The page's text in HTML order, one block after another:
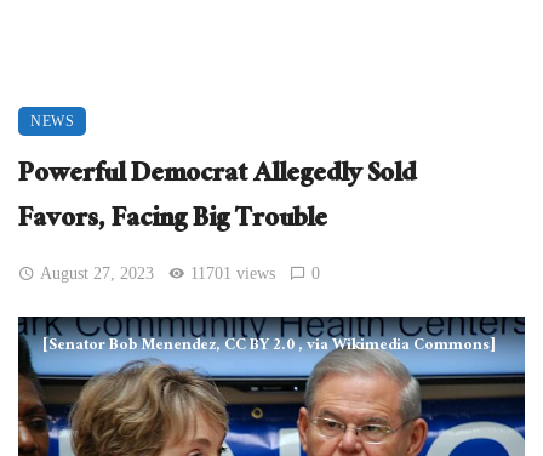
NEWS
Powerful Democrat Allegedly Sold
Favors, Facing Big Trouble
August 27, 2023 11701 views 0
[Senator Bob Menendez, CC BY 2.0, via Wikimedia Commons]